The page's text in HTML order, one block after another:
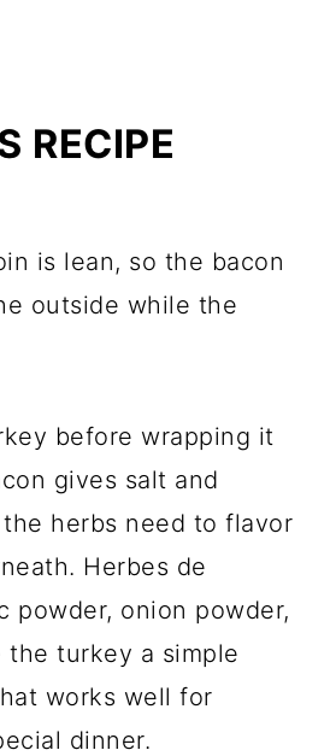
RECIPE
is lean, so the bacon
outside while the
before wrapping it
gives salt and
herbs need to flavor
Herbes de
powder, onion powder,
the turkey a simple
works well for
dinner.